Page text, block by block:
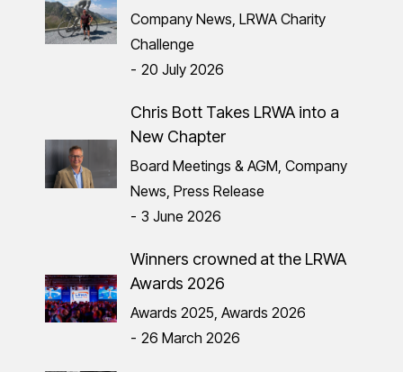
Company News LRWA Charity
Challenge
20 July 2026
Chris Bott Takes LRWA into a
New Chapter
Board Meetings & AGM Company
News Press Release
3 June 2026
Winners crowned at the LRWA
Awards 2026
Awards 2025 Awards 2026
26 March 2026